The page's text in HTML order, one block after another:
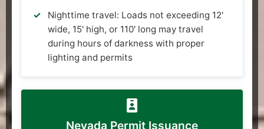
Nighttime travel: Loads not exceeding 12'
wide, 15' high, or 110' long may travel
during hours of darkness with proper
lighting and permits
Nevada Permit Issuance